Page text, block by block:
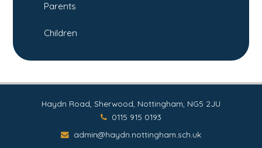
Parents
Children
Haydn Road, Sherwood, Nottingham, NG5 2JU
0115 915 0193
admin@haydn.nottingham.sch.uk